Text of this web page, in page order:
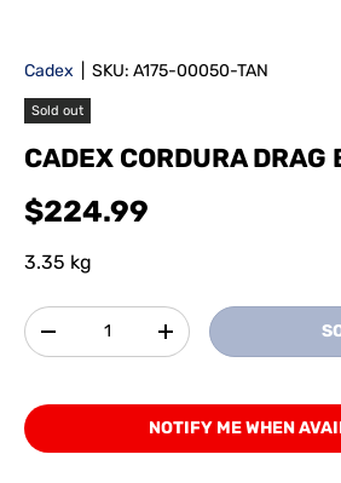
Cadex SKU: A175-00050-TAN
Sold out
CADEX CORDURA
$224.99
3.35 kg
Qty
-
+
NOTIFY ME WHEN